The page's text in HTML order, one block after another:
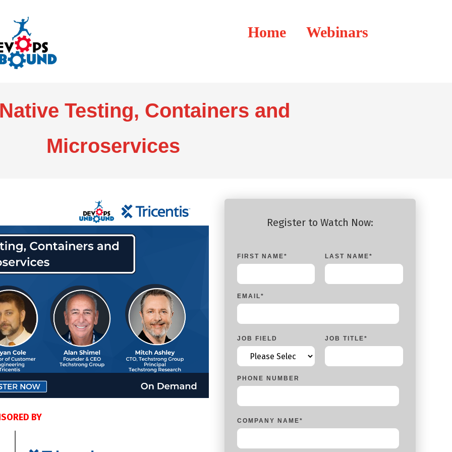
Home Webinars
Testing, Containers and
Microservices
BY
Register to Watch Now:
FIRST NAME* LAST NAME*
EMAIL*
JOB FIELD JOB TITLE*
PHONE NUMBER
COMPANY NAME*